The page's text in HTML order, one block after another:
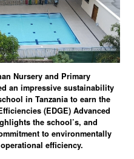
Nursery and Primary
an impressive sustainability
in Tanzania to earn the
(EDGE) Advanced
the school’s, and
to environmentally
efficiency.